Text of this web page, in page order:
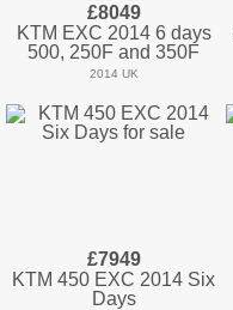
£8049
KTM EXC 2014 6 days
500, 250F and 350F
2014 UK
£7949
KTM 450 EXC 2014 Six
Days